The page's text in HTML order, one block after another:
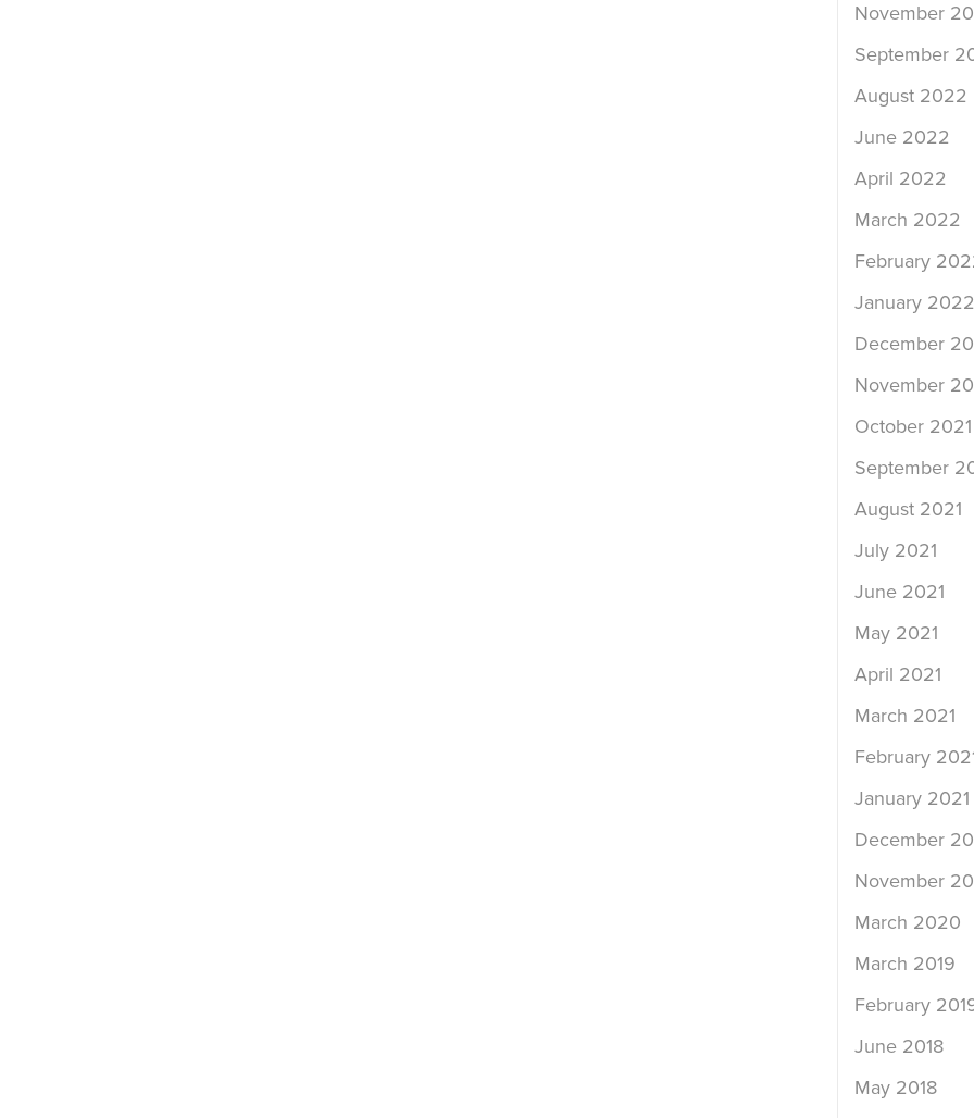
November
September
August 2022
June 2022
April 2022
March 2022
February
January 2022
December
November
October 2021
September
August 2021
July 2021
June 2021
May 2021
April 2021
March 2021
February
January 2021
December
November
March 2020
March 2019
February
June 2018
May 2018